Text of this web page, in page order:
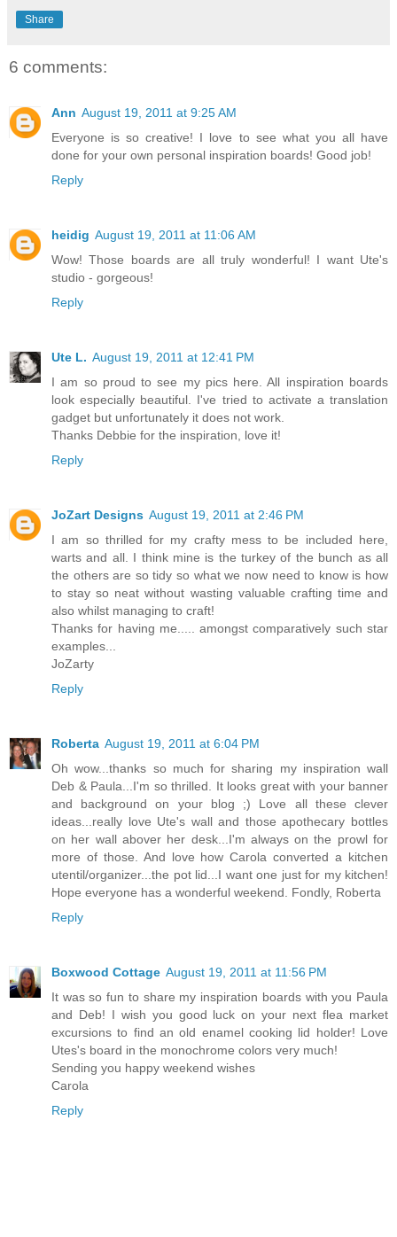
Share
6 comments:
Ann August 19, 2011 at 9:25 AM
Everyone is so creative! I love to see what you all have
done for your own personal inspiration boards! Good job!
Reply
heidig August 19, 2011 at 11:06 AM
Wow! Those boards are all truly wonderful! I want Ute's
studio - gorgeous!
Reply
Ute L. August 19, 2011 at 12:41 PM
I am so proud to see my pics here. All inspiration boards
look especially beautiful. I've tried to activate a translation
gadget but unfortunately it does not work.
Thanks Debbie for the inspiration, love it!
Reply
JoZart Designs August 19, 2011 at 2:46 PM
I am so thrilled for my crafty mess to be included here,
warts and all. I think mine is the turkey of the bunch as all
the others are so tidy so what we now need to know is how
to stay so neat without wasting valuable crafting time and
also whilst managing to craft!
Thanks for having me..... amongst comparatively such star
examples...
JoZarty
Reply
Roberta August 19, 2011 at 6:04 PM
Oh wow...thanks so much for sharing my inspiration wall
Deb & Paula...I'm so thrilled. It looks great with your banner
and background on your blog ;) Love all these clever
ideas...really love Ute's wall and those apothecary bottles
on her wall abover her desk...I'm always on the prowl for
more of those. And love how Carola converted a kitchen
utentil/organizer...the pot lid...I want one just for my kitchen!
Hope everyone has a wonderful weekend. Fondly, Roberta
Reply
Boxwood Cottage August 19, 2011 at 11:56 PM
It was so fun to share my inspiration boards with you Paula
and Deb! I wish you good luck on your next flea market
excursions to find an old enamel cooking lid holder! Love
Utes's board in the monochrome colors very much!
Sending you happy weekend wishes
Carola
Reply